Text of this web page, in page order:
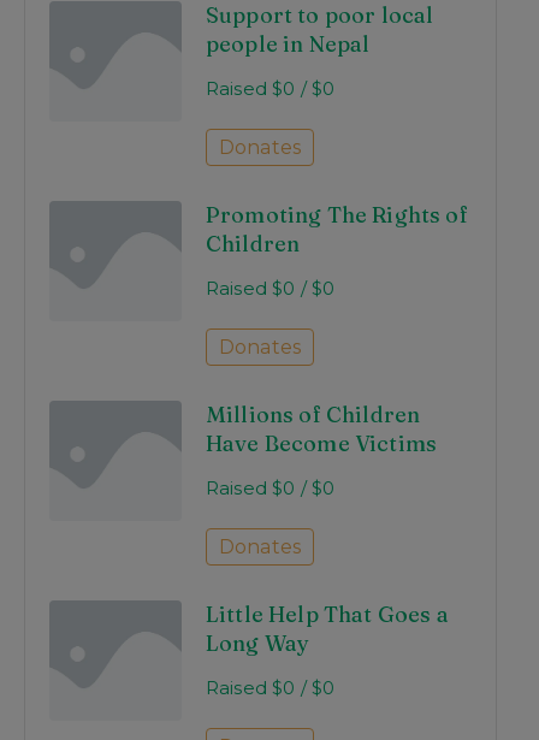
Support to poor local
people in Nepal
Raised $0 /$0
Donates
Promoting The Rights of
Children
Raised $0 /$0
Donates
Millions of Children
Have Become Victims
Raised $0 /$0
Donates
Little Help That Goes a
Long Way
Raised $0 /$0